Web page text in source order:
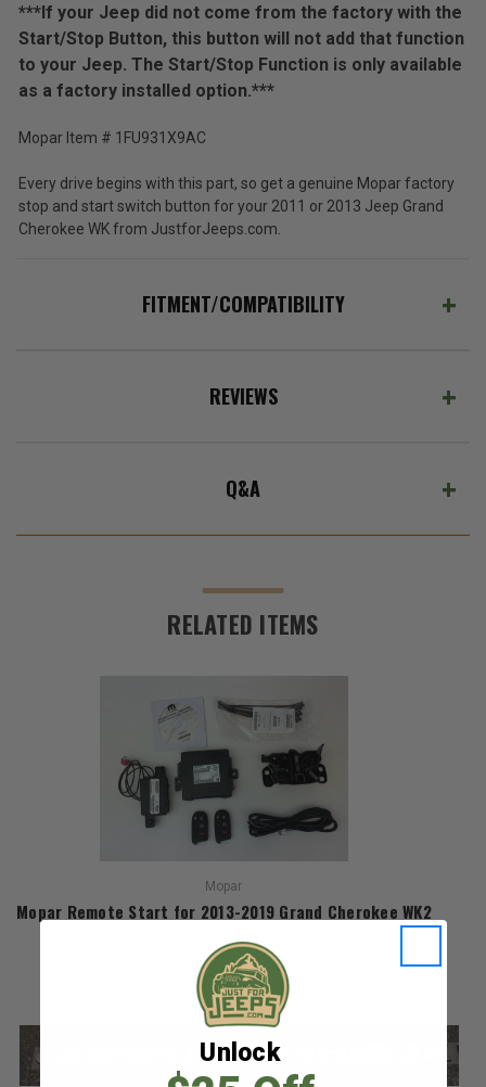
***If your Jeep did not come from the factory with the
Start/Stop Button, this button will not add that function
to your Jeep. The Start/Stop Function is only available
as a factory installed option.***
Mopar Item # 1FU931X9AC
Every drive begins with this part, so get a genuine Mopar factory
stop and start switch button for your 2011 or 2013 Jeep Grand
Cherokee WK from JustforJeeps.com.
FITMENT/COMPATIBILITY
REVIEWS
Q&A
RELATED ITEMS
Mopar
Mopar Remote Start for 2013-2019 Grand Cherokee WK2
$369.90
Unlock